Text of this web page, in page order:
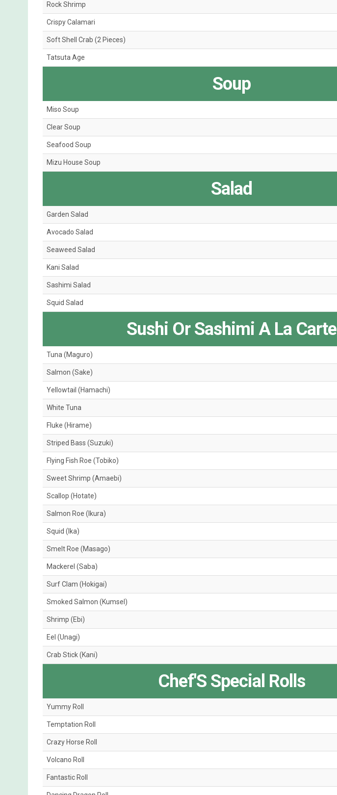
Rock Shrimp
Crispy Calamari
Soft Shell Crab (2 Pieces)
Tatsuta Age
Soup
Miso Soup
Clear Soup
Seafood Soup
Mizu House Soup
Salad
Garden Salad
Avocado Salad
Seaweed Salad
Kani Salad
Sashimi Salad
Squid Salad
Sushi Or Sashimi A La Carte
Tuna (Maguro)
Salmon (Sake)
Yellowtail (Hamachi)
White Tuna
Fluke (Hirame)
Striped Bass (Suzuki)
Flying Fish Roe (Tobiko)
Sweet Shrimp (Amaebi)
Scallop (Hotate)
Salmon Roe (Ikura)
Squid (Ika)
Smelt Roe (Masago)
Mackerel (Saba)
Surf Clam (Hokigai)
Smoked Salmon (Kumsel)
Shrimp (Ebi)
Eel (Unagi)
Crab Stick (Kani)
Chef'S Special Rolls
Yummy Roll
Temptation Roll
Crazy Horse Roll
Volcano Roll
Fantastic Roll